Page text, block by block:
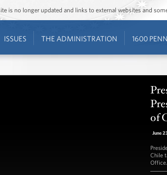
is no longer updated and links to external websites and
ISSUES THE ADMINISTRATION 1600 PENN
of
June
Chile